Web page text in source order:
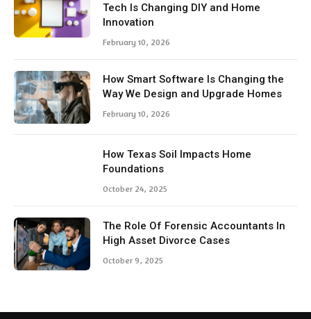
Tech Is Changing DIY and Home
Innovation
February 10, 2026
How Smart Software Is Changing the
Way We Design and Upgrade Homes
February 10, 2026
How Texas Soil Impacts Home
Foundations
October 24, 2025
The Role Of Forensic Accountants In
High Asset Divorce Cases
October 9, 2025